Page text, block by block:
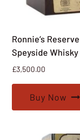
Ronnie’s
Speyside Whisky
£3,500.00
Buy Now